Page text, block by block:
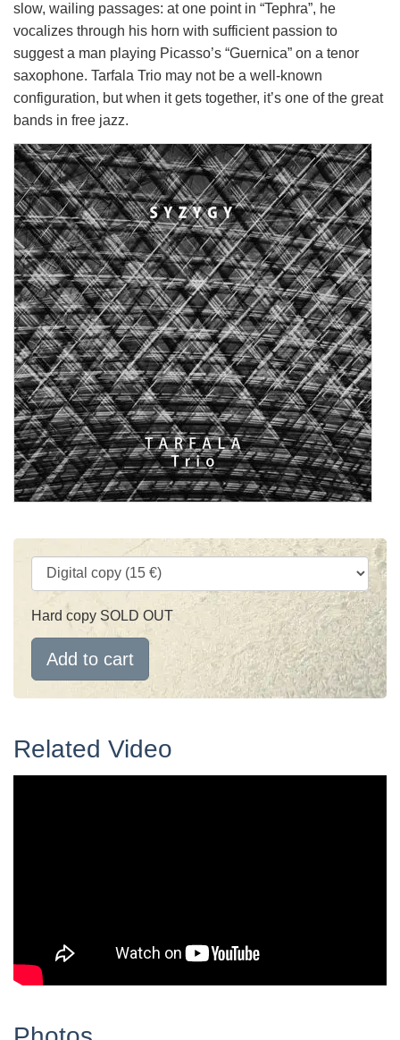
slow, wailing passages: at one point in “Tephra”, he
vocalizes through his horn with sufficient passion to
suggest a man playing Picasso’s “Guernica” on a tenor
saxophone. Tarfala Trio may not be a well-known
configuration, but when it gets together, it’s one of the great
bands in free jazz.
Hard copy SOLD OUT
Add to cart
Related Video